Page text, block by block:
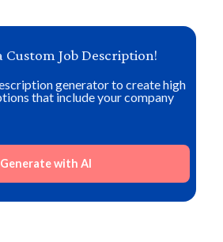
Custom Job Description!
generator to create high
that include your company
Generate with AI